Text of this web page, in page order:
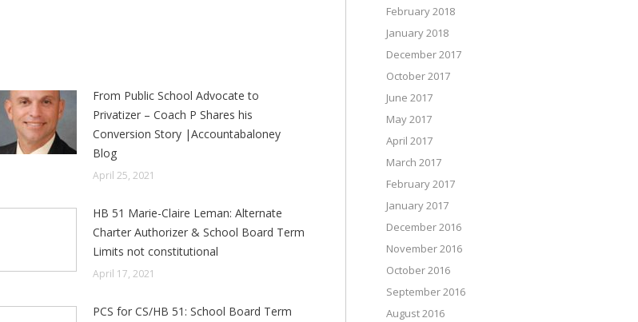
From Public School Advocate to
Privatizer – Coach P Shares his
Conversion Story |Accountabaloney
Blog
April 25, 2021
HB 51 Marie-Claire Leman: Alternate
Charter Authorizer & School Board Term
Limits not constitutional
April 17, 2021
PCS for CS/HB 51: School Board Term
February 2018
January 2018
December 2017
October 2017
June 2017
May 2017
April 2017
March 2017
February 2017
January 2017
December 2016
November 2016
October 2016
September 2016
August 2016